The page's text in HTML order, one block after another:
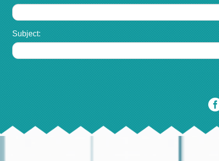
Subject: